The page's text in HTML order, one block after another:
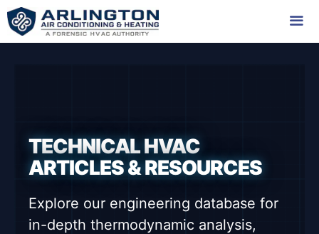
Skip
to
TECHNICAL HVAC
ARTICLES & RESOURCES
Explore our engineering database for
in-depth thermodynamic analysis,